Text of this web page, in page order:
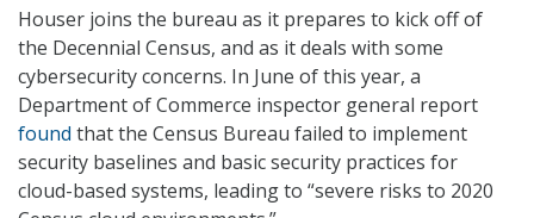
Houser joins the bureau as it prepares to kick off of
the Decennial Census, and as it deals with some
cybersecurity concerns. In June of this year, a
Department of Commerce inspector general report
found that the Census Bureau failed to implement
security baselines and basic security practices for
cloud-based systems, leading to “severe risks to 2020